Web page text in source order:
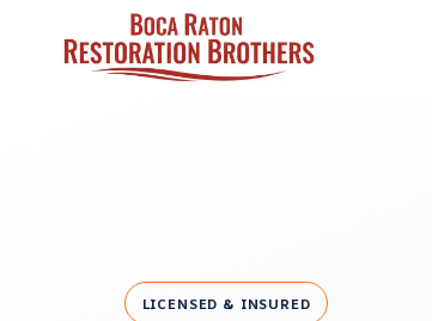
LICENSED & INSURED